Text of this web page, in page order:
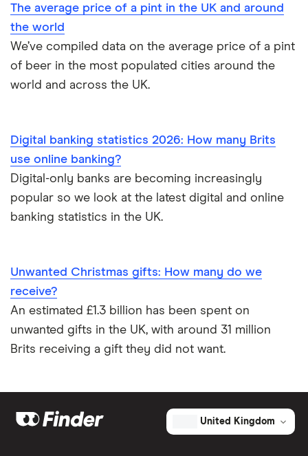
The average price of a pint in the UK and around
the world
We’ve compiled data on the average price of a pint
of beer in the most populated cities around the
world and across the UK.
Digital banking statistics 2026: How many Brits
use online banking?
Digital-only banks are becoming increasingly
popular so we look at the latest digital and online
banking statistics in the UK.
Unwanted Christmas gifts: How many do we
receive?
An estimated £1.3 billion has been spent on
unwanted gifts in the UK, with around 31 million
Brits receiving a gift they did not want.
United Kingdom